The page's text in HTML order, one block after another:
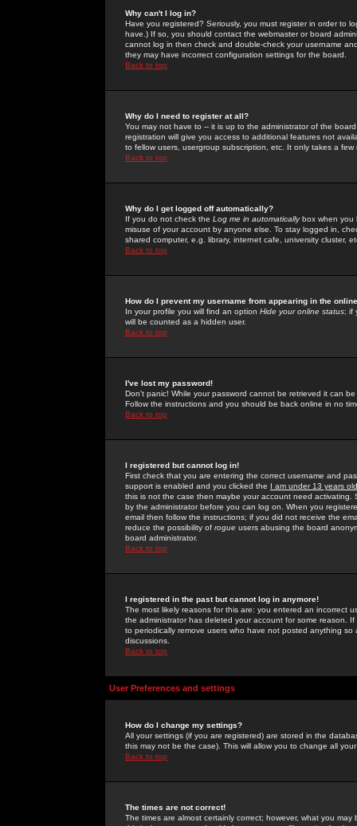
Why can't I log in?
Have you registered? Seriously, you must register in order to
have.) If so, you should contact the webmaster or board
cannot log in then check and double-check your username
they may have incorrect configuration settings for the board.
Back to top
Why do I need to register at all?
You may not have to -- it is up to the administrator of the
registration will give you access to additional features not
to fellow users, usergroup subscription, etc. It only takes a
Back to top
Why do I get logged off automatically?
If you do not check the Log me in automaticallybox when you
misuse of your account by anyone else. To stay logged in,
shared computer, e.g. library, internet cafe, university cluster,
Back to top
How do I prevent my username from appearing in the
In your profile you will find an option Hide your online status; if
will be counted as a hidden user.
Back to top
I've lost my password!
Don't panic! While your password cannot be retrieved it can
Follow the instructions and you should be back online in no
Back to top
I registered but cannot log in!
First check that you are entering the correct username and
support is enabled and you clicked the I am under 13 years old
this is not the case then maybe your account need activating.
by the administrator before you can log on. When you
email then follow the instructions; if you did not receive the
reduce the possibility of rogue users abusing the board
board administrator.
Back to top
I registered in the past but cannot log in anymore!
The most likely reasons for this are: you entered an incorrect
the administrator has deleted your account for some reason.
to periodically remove users who have not posted anything
discussions.
Back to top
User Preferences and settings
How do I change my settings?
All your settings (if you are registered) are stored in the
this may not be the case). This will allow you to change all
Back to top
The times are not correct!
The times are almost certainly correct; however, what you